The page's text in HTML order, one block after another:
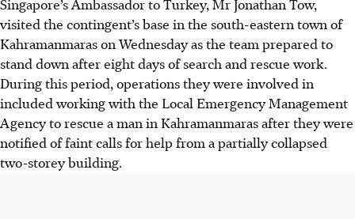
Singapore’s Ambassador to Turkey, Mr Jonathan Tow,
visited the contingent’s base in the south-eastern town of
KahramanmarasonWednesdayas the team prepared to
stand down aftereight days of search and rescue work.
During this period, operations they were involved in
included working with the Local Emergency Management
Agencyto rescue amanin Kahramanmaras after they were
notified of faint calls for help from a partially collapsed
two-storey building.